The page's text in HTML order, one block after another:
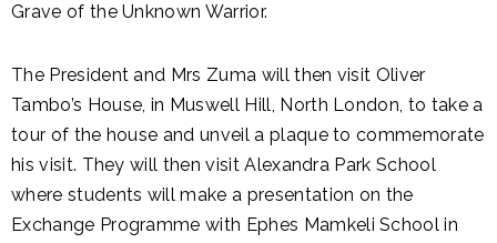
Grave of the Unknown Warrior.
The President and Mrs Zuma will then visit Oliver
Tambo’s House, in Muswell Hill, North London, to take a
tour of the house and unveil a plaque to commemorate
his visit. They will then visit Alexandra Park School
where students will make a presentation on the
Exchange Programme with Ephes Mamkeli School in